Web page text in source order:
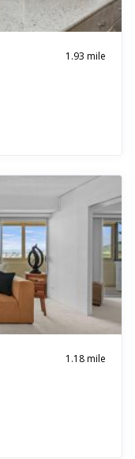
1.93 mile
1.18 mile